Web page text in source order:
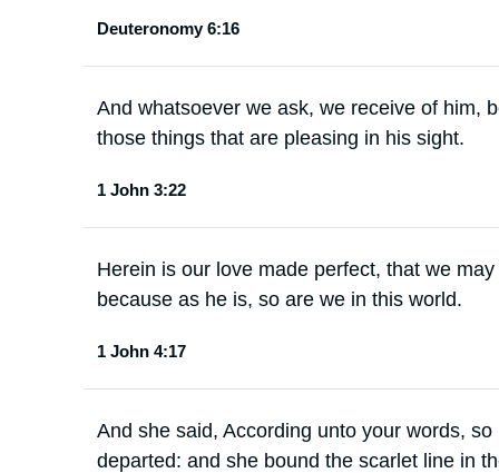
Deuteronomy 6:16
And whatsoever we ask, we receive of him,
those things that are pleasing in his sight.
1 John 3:22
Herein is our love made perfect, that we
because as he is, so are we in this world.
1 John 4:17
And she said, According unto your words,
departed: and she bound the scarlet line in